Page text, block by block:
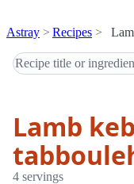
Astray Recipes
Lamb
4 servings